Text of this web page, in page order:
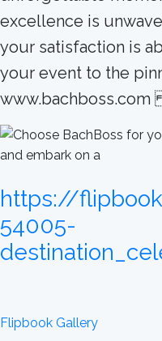
excellence is
your satisfaction is
your event to the
https://
54005-
Flipbook Gallery